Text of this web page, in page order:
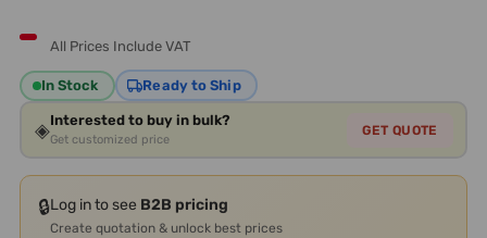
All Prices Include VAT
In Stock Ready to Ship
◈Interested to buy in bulk?
Get customized price
GET QUOTE
🔒Log in to see B2B pricing
Create quotation & unlock best prices